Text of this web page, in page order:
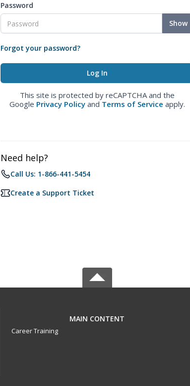
Password
Show
Forgot your password?
This site is protected by reCAPTCHA and the
Google Privacy Policy and Terms of Service apply.
Need help?
Call Us: 1-866-441-5454
Create a Support Ticket
MAIN CONTENT
Career Training